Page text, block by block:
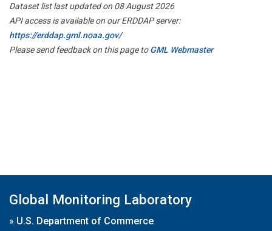
Dataset list last updated on 08 August 2026
API access is available on our ERDDAP server:
https://erddap.gml.noaa.gov/
Please send feedback on this page toGML Webmaster
Global Monitoring Laboratory
» U.S. Department of Commerce